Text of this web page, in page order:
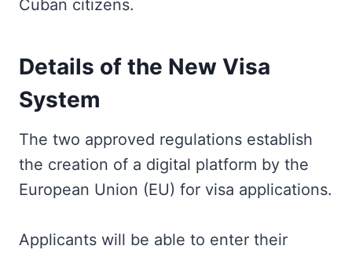
Cuban citizens.
Details of the New Visa
System
The two approved regulations establish
the creation of a digital platform by the
European Union (EU) for visa applications.
Applicants will be able to enter their